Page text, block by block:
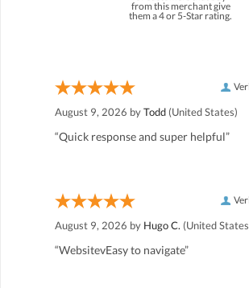
from this merchant give
them a 4 or 5-Star rating.
August 9, 2026 byTodd (United States)
“Quick response and super helpful”
August 9, 2026 by Hugo C. (United
“WebsitevEasy to navigate”